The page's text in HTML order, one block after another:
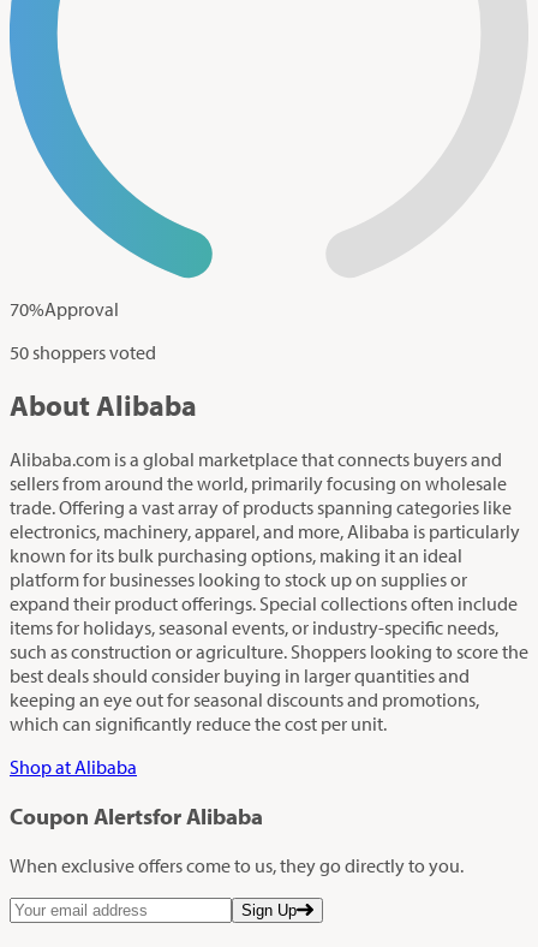
70%Approval
50 shoppers voted
About Alibaba
Alibaba.com is a global marketplace that connects buyers and
sellers from around the world, primarily focusing on wholesale
trade. Offering a vast array of products spanning categories like
electronics, machinery, apparel, and more, Alibaba is particularly
known for its bulk purchasing options, making it an ideal
platform for businesses looking to stock up on supplies or
expand their product offerings. Special collections often include
items for holidays, seasonal events, or industry-specific needs,
such as construction or agriculture. Shoppers looking to score the
best deals should consider buying in larger quantities and
keeping an eye out for seasonal discounts and promotions,
which can significantly reduce the cost per unit.
Shop at Alibaba
Coupon Alertsfor Alibaba
When exclusive offers come to us, they go directly to you.
Sign Up